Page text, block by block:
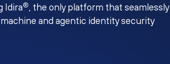
Idira®, the only platform that seamlessly
and agentic identity security